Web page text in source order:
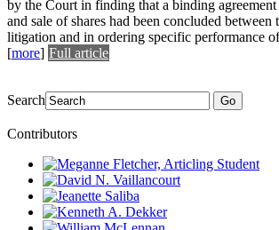
by the Court in finding that a binding agreement
and sale of shares had been concluded between
litigation and in ordering specific performance
[more] Full article
Search Go
Contributors